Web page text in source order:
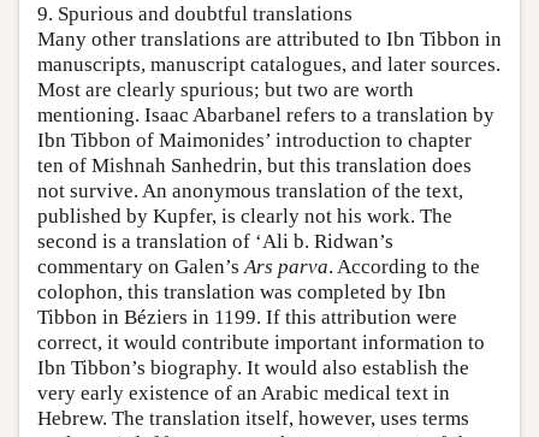
9. Spurious and doubtful translations
Many other translations are attributed to Ibn Tibbon in
manuscripts, manuscript catalogues, and later sources.
Most are clearly spurious; but two are worth
mentioning. Isaac Abarbanel refers to a translation by
Ibn Tibbon of Maimonides’ introduction to chapter
ten of Mishnah Sanhedrin, but this translation does
not survive. An anonymous translation of the text,
published by Kupfer, is clearly not his work. The
second is a translation of ‘Ali b. Ridwan’s
commentary on Galen’s Ars parva. According to the
colophon, this translation was completed by Ibn
Tibbon in Béziers in 1199. If this attribution were
correct, it would contribute important information to
Ibn Tibbon’s biography. It would also establish the
very early existence of an Arabic medical text in
Hebrew. The translation itself, however, uses terms